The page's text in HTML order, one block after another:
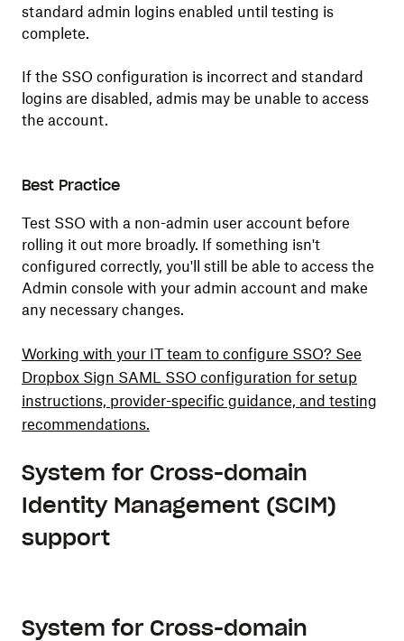
standard admin logins enabled until testing is
complete.
If the SSO configuration is incorrect and standard
logins are disabled, admis may be unable to access
the account.
Best Practice
Test SSO with a non-admin user account before
rolling it out more broadly. If something isn't
configured correctly, you'll still be able to access the
Admin console with your admin account and make
any necessary changes.
Working with your IT team to configure SSO? See
Dropbox Sign SAML SSO configuration for setup
instructions, provider-specific guidance, and testing
recommendations.
System for Cross-domain
Identity Management (SCIM)
support
System for Cross-domain